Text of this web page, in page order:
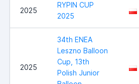
2025
RYPIN CUP
2025
2025
34th ENEA
Leszno Balloon
Cup, 13th
Polish Junior